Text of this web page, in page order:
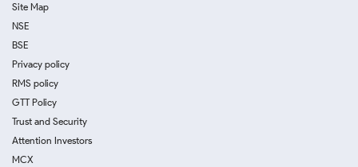
Site Map
NSE
BSE
Privacy policy
RMS policy
GTT Policy
Trust and Security
Attention Investors
MCX